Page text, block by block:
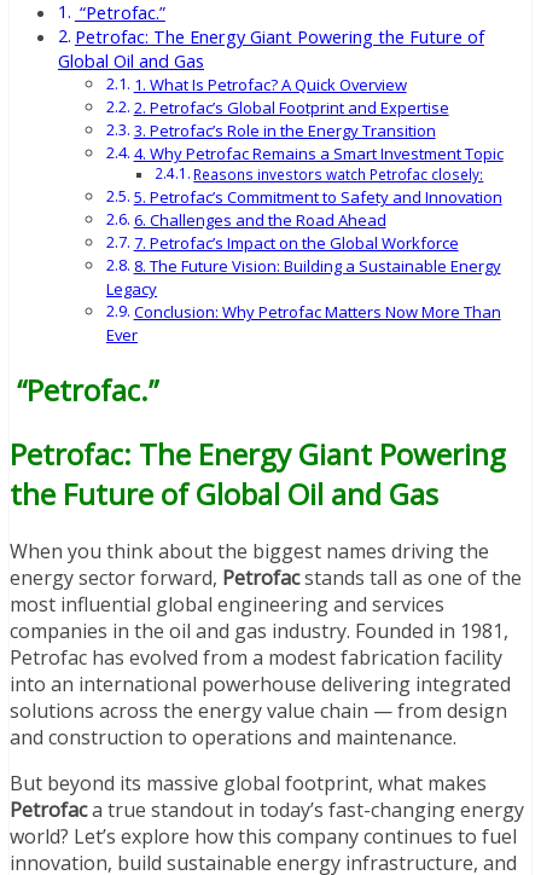
“Petrofac.”
Petrofac: The Energy Giant Powering the Future of
Global Oil and Gas
1. What Is Petrofac? A Quick Overview
2. Petrofac’s Global Footprint and Expertise
3. Petrofac’s Role in the Energy Transition
4. Why Petrofac Remains a Smart Investment Topic
Reasons investors watch Petrofac closely:
5. Petrofac’s Commitment to Safety and Innovation
6. Challenges and the Road Ahead
7. Petrofac’s Impact on the Global Workforce
8. The Future Vision: Building a Sustainable Energy
Legacy
Conclusion: Why Petrofac Matters Now More Than
Ever
“Petrofac.”
Petrofac: The Energy Giant Powering
the Future of Global Oil and Gas
When you think about the biggest names driving the
energy sector forward, Petrofacstands tall as one of the
most influential global engineering and services
companies in the oil and gas industry. Founded in 1981,
Petrofac has evolved from a modest fabrication facility
into an international powerhouse delivering integrated
solutions across the energy value chain — from design
and construction to operations and maintenance.
But beyond its massive global footprint, what makes
Petrofaca true standout in today’s fast-changing energy
world? Let’s explore how this company continues to fuel
innovation, build sustainable energy infrastructure, and